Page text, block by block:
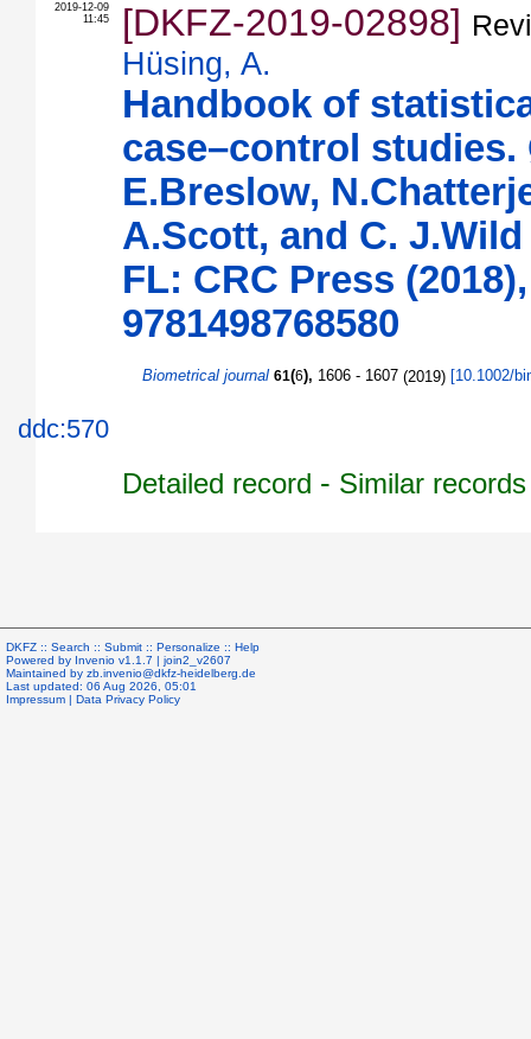
2019-12-09
11:45
[DKFZ-2019-02898]
Hüsing, A.
Handbook of
case–control
E.Breslow,
A.Scott, and C.
FL: CRC Press
9781498768580
Biometrical journal 61(6), 1606 - 1607 (2019) [10.1002/
ddc:570
Detailed record - Similar records
DKFZ :: Search :: Submit :: Personalize :: Help
Powered by Invenio v1.1.7 | join2_v2607
Maintained by zb.invenio@dkfz-heidelberg.de
Last updated: 06 Aug 2026, 05:01
Impressum | Data Privacy Policy